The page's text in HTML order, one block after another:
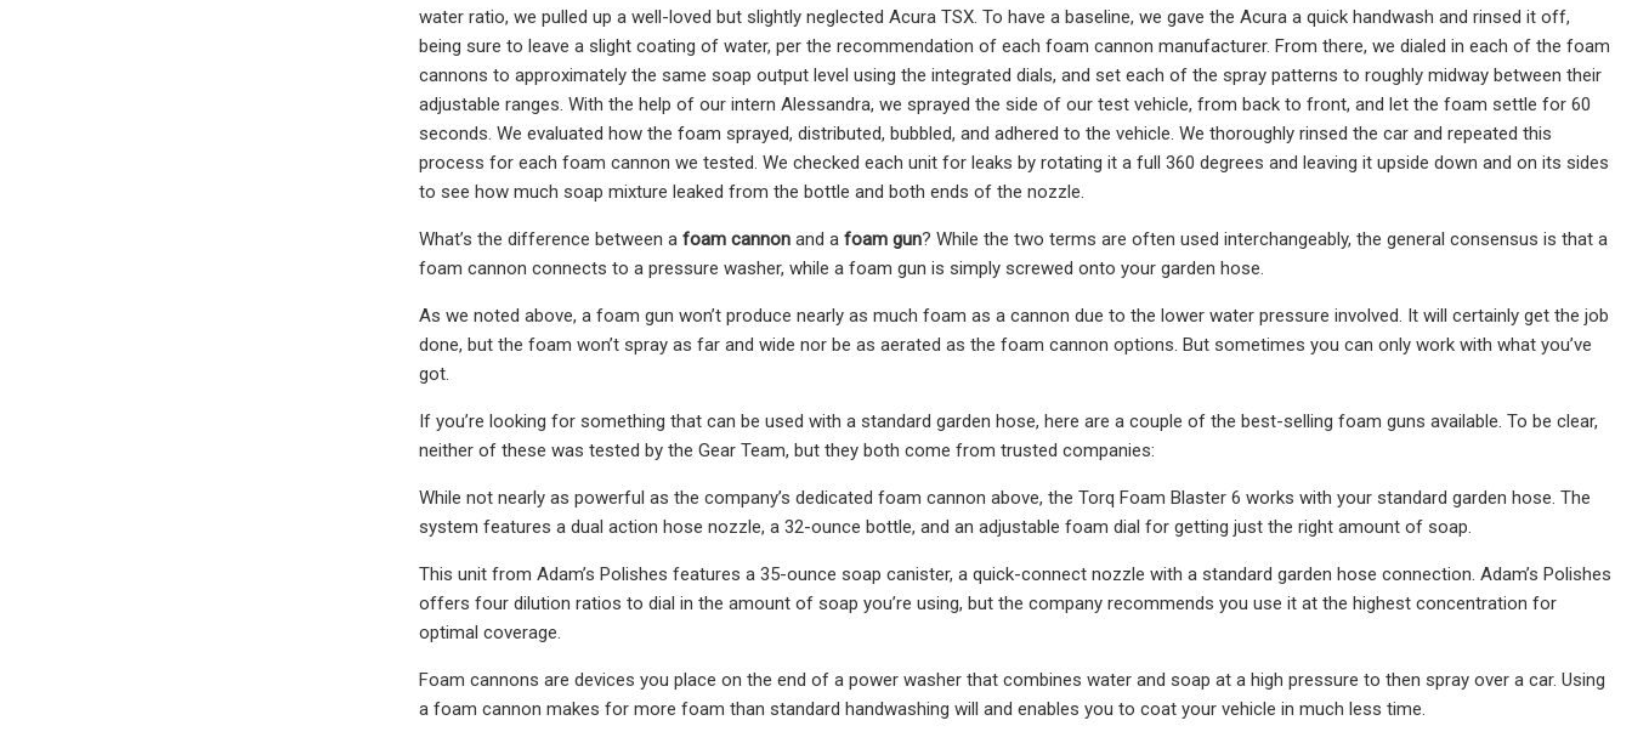
water ratio, we pulled up a well-loved but slightly neglected Acura TSX. To have a baseline, we gave the Acura a quick handwash and rinsed it off,
being sure to leave a slight coating of water, per the recommendation of each foam cannon manufacturer. From there, we dialed in each of the foam
cannons to approximately the same soap output level using the integrated dials, and set each of the spray patterns to roughly midway between their
adjustable ranges. With the help of our intern Alessandra, we sprayed the side of our test vehicle, from back to front, and let the foam settle for 60
seconds. We evaluated how the foam sprayed, distributed, bubbled, and adhered to the vehicle. We thoroughly rinsed the car and repeated this
process for each foam cannon we tested. We checked each unit for leaks by rotating it a full 360 degrees and leaving it upside down and on its sides
to see how much soap mixture leaked from the bottle and both ends of the nozzle.
What’s the difference between a foam cannon and a foam gun? While the two terms are often used interchangeably, the general consensus is that a
foam cannon connects to a pressure washer, while a foam gun is simply screwed onto your garden hose.
As we noted above, a foam gun won’t produce nearly as much foam as a cannon due to the lower water pressure involved. It will certainly get the job
done, but the foam won’t spray as far and wide nor be as aerated as the foam cannon options. But sometimes you can only work with what you’ve
got.
If you’re looking for something that can be used with a standard garden hose, here are a couple of the best-selling foam guns available. To be clear,
neither of these was tested by the Gear Team, but they both come from trusted companies:
While not nearly as powerful as the company’s dedicated foam cannon above, the Torq Foam Blaster 6 works with your standard garden hose. The
system features a dual action hose nozzle, a 32-ounce bottle, and an adjustable foam dial for getting just the right amount of soap.
This unit from Adam’s Polishes features a 35-ounce soap canister, a quick-connect nozzle with a standard garden hose connection. Adam’s Polishes
offers four dilution ratios to dial in the amount of soap you’re using, but the company recommends you use it at the highest concentration for
optimal coverage.
Foam cannons are devices you place on the end of a power washer that combines water and soap at a high pressure to then spray over a car. Using
a foam cannon makes for more foam than standard handwashing will and enables you to coat your vehicle in much less time.